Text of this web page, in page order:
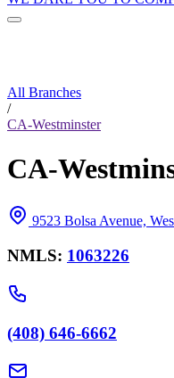
All Branches
/
CA-Westminster
CA-
9523 Bolsa Avenue,
NMLS: 1063226
(408) 646-6662